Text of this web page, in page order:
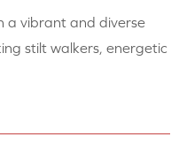
a vibrant and diverse
stilt walkers, energetic